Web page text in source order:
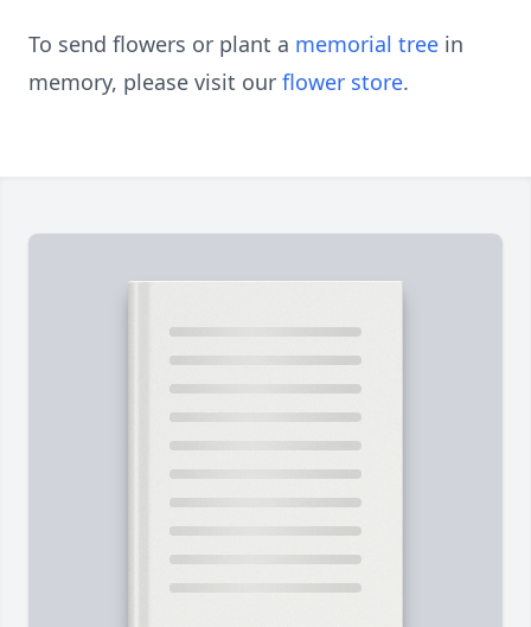
To send flowers or plant a memorial tree in
memory, please visit our flower store.